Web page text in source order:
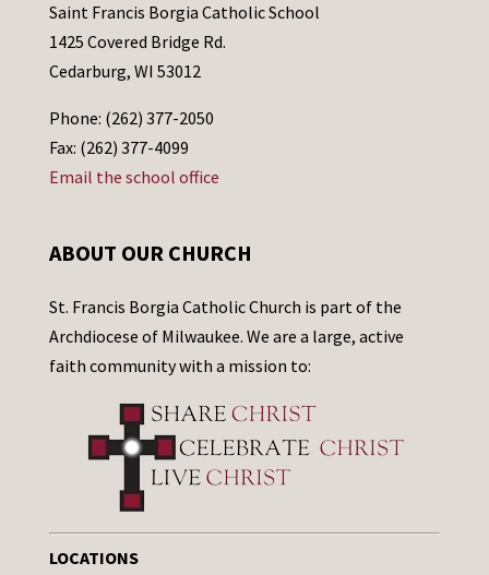
Saint Francis Borgia Catholic School
1425 Covered Bridge Rd.
Cedarburg, WI 53012
Phone: (262) 377-2050
Fax: (262) 377-4099
Email the school office
ABOUT OUR CHURCH
St. Francis Borgia Catholic Church is part of the
Archdiocese of Milwaukee. We are a large, active
faith community with a mission to:
LOCATIONS